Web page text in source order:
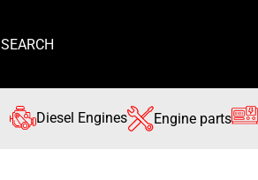
SEARCH
Diesel Engines Engine parts